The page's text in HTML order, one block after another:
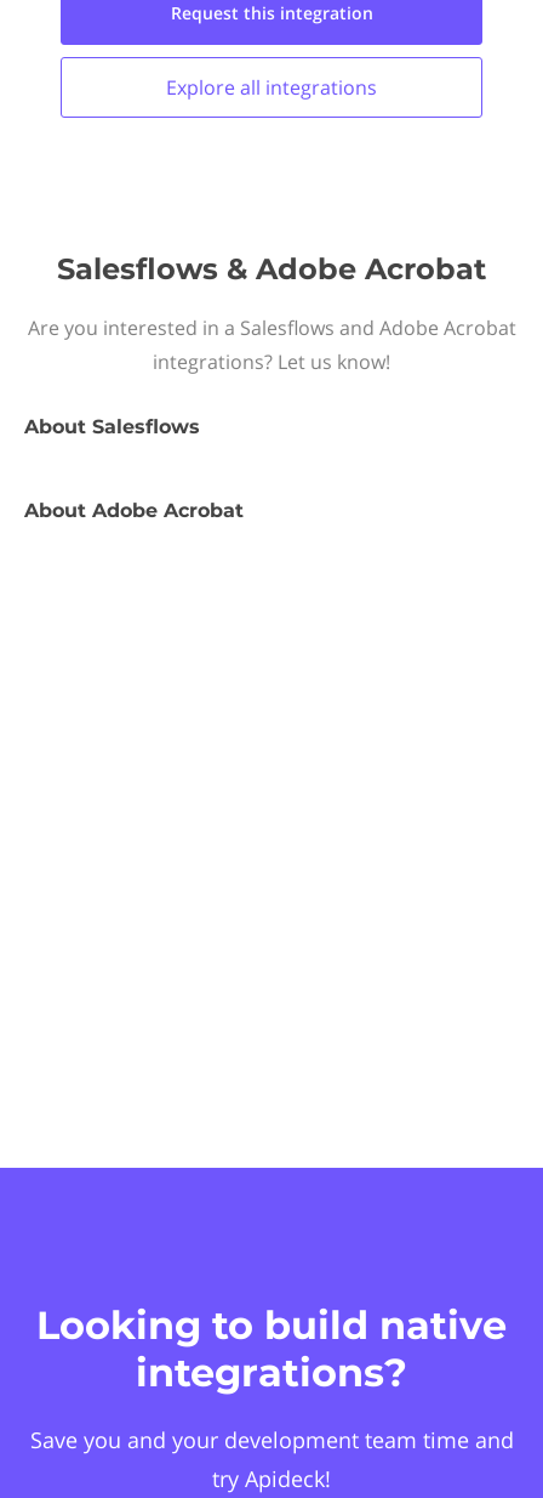
Request this integration
Explore all integrations
Salesflows & Adobe Acrobat
Are you interested in a Salesflows and Adobe Acrobat
integrations? Let us know!
About Salesflows
About Adobe Acrobat
Looking to build native
integrations?
Save you and your development team time and
try Apideck!